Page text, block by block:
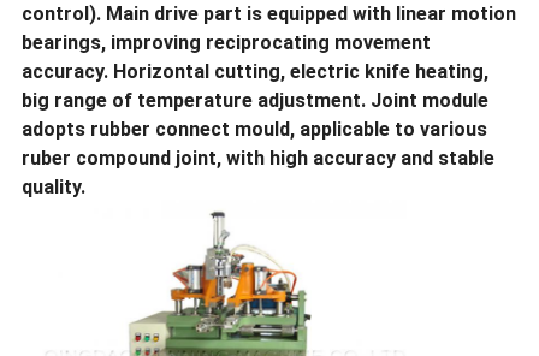
control). Main drive part is equipped with linear motion
bearings, improving reciprocating movement
accuracy. Horizontal cutting, electric knife heating,
big range of temperature adjustment. Joint module
adopts rubber connect mould, applicable to various
ruber compound joint, with high accuracy and stable
quality.